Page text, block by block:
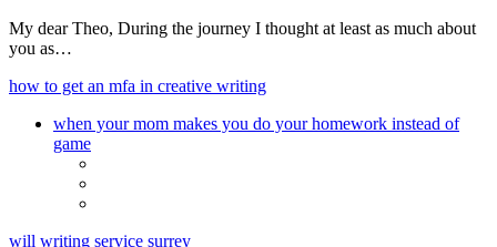
My dear Theo, During the journey I thought at least as much about
you as…
how to get an mfa in creative writing
when your mom makes you do your homework instead of
game
will writing service surrey